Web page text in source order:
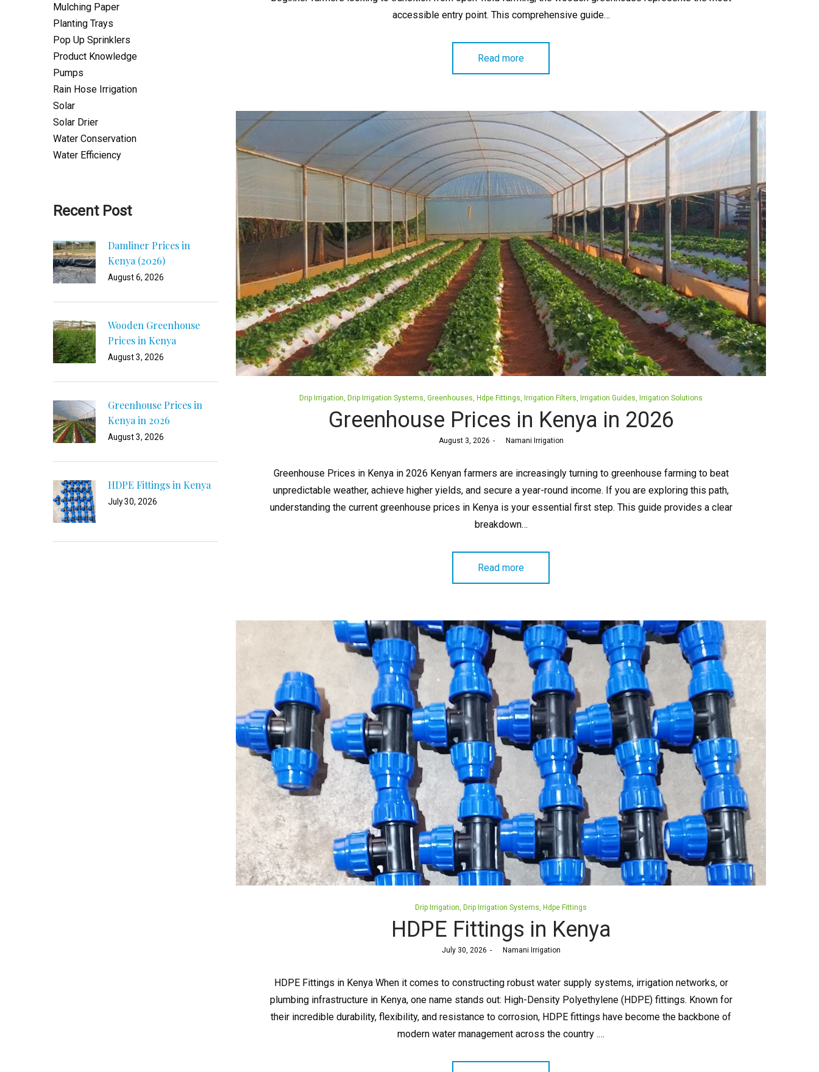
accessible entry point. This comprehensive guide…
Read more
Posted
Drip Irrigation Drip Irrigation Systems Greenhouses Hdpe Fittings Irrigation Filters Irrigation Guides Irrigation Solutions
Greenhouse Prices in Kenya in 2026
Posted
August 3, 2026 Namani Irrigation
Greenhouse Prices in Kenya in 2026 Kenyan farmers are increasingly turning to greenhouse farming to beat
unpredictable weather, achieve higher yields, and secure a year-round income. If you are exploring this path,
understanding the current greenhouse prices in Kenya is your essential first step. This guide provides a clear
breakdown…
Read more
Posted
in
Drip Irrigation Drip Irrigation Systems Hdpe Fittings
HDPE Fittings in Kenya
Posted
July 30, 2026 Namani Irrigation
HDPE Fittings in Kenya When it comes to constructing robust water supply systems, irrigation networks, or
plumbing infrastructure in Kenya, one name stands out: High-Density Polyethylene (HDPE) fittings. Known for
their incredible durability, flexibility, and resistance to corrosion, HDPE fittings have become the backbone of
modern water management across the country .…
Mulching Paper
Planting Trays
Pop Up Sprinklers
Product Knowledge
Pumps
Rain Hose Irrigation
Solar
Solar Drier
Water Conservation
Water Efficiency
Recent Post
Damliner Prices in
Kenya (2026)
August 6, 2026
Wooden Greenhouse
Prices in Kenya
August 3, 2026
Greenhouse Prices in
Kenya in 2026
August 3, 2026
HDPE Fittings in Kenya
July 30, 2026